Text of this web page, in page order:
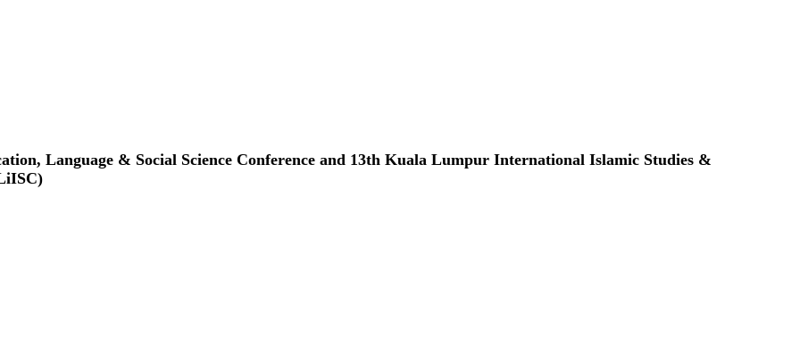
Language & Social Science Conference and 13th Kuala Lumpur International Islamic Studies &